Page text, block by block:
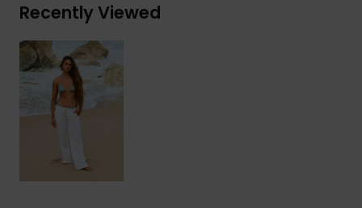
Recently Viewed